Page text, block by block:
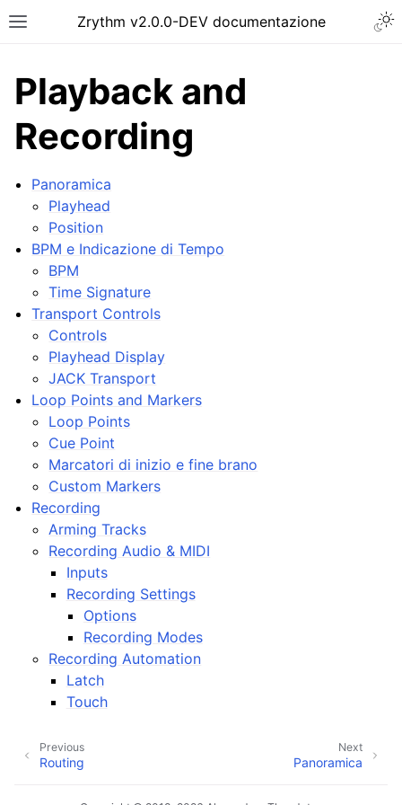
Toggle site navigation sidebar
Zrythm v2.0.0-DEV documentazione
navigation of Getting Started
navigation of Interfaccia
navigation of Configuration
navigation of Progetti
navigation of Plugins & Files
navigation of Tracks
navigation of Editing
navigation of Mixaggio
navigation of Playback and Recording
navigation of Routing
Playback and
Recording
Panoramica
Playhead
Position
BPM e Indicazione di Tempo
BPM
Time Signature
Transport Controls
Controls
Playhead Display
JACK Transport
Loop Points and Markers
Loop Points
Cue Point
Marcatori di inizio e fine brano
Custom Markers
Recording
Arming Tracks
Recording Audio & MIDI
Inputs
Recording Settings
Options
Recording Modes
Recording Automation
Latch
Touch
Next
Panoramica
Previous
Routing